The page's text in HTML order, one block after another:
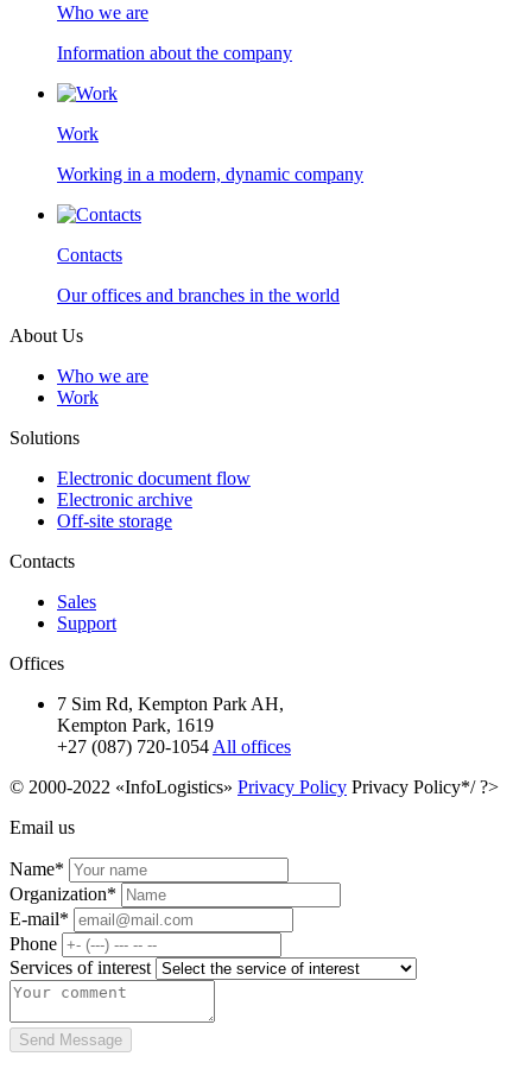
Who we are
Information about the company
Work
Working in a modern, dynamic company
Contacts
Our offices and branches in the world
About Us
Who we are
Work
Solutions
Electronic document flow
Electronic archive
Off-site storage
Contacts
Sales
Support
Offices
7 Sim Rd, Kempton Park AH,
Kempton Park, 1619
+27 (087) 720-1054 All offices
© 2000-2022 «InfoLogistics» Privacy Policy Privacy Policy*/ ?>
Email us
Name*
Organization*
E-mail*
Phone
Services of interest
Send Message